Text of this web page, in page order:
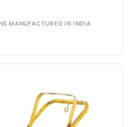
MANUFACTURED IN INDIA